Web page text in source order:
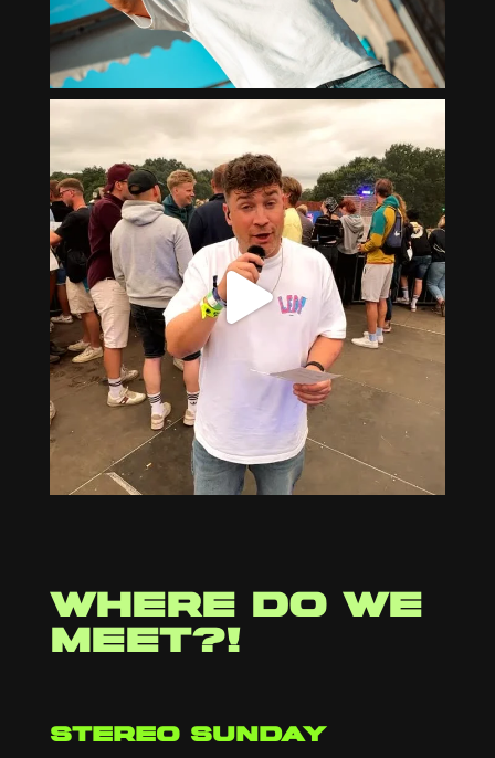
Where do we
meet?!
stereo sunday